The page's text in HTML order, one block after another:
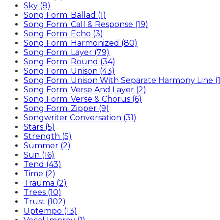
Sky (8)
Song Form: Ballad (1)
Song Form: Call & Response (19)
Song Form: Echo (3)
Song Form: Harmonized (80)
Song Form: Layer (79)
Song Form: Round (34)
Song Form: Unison (43)
Song Form: Unison With Separate Harmony Line
Song Form: Verse And Layer (2)
Song Form: Verse & Chorus (6)
Song Form: Zipper (9)
Songwriter Conversation (31)
Stars (5)
Strength (5)
Summer (2)
Sun (16)
Tend (43)
Time (2)
Trauma (2)
Trees (10)
Trust (102)
Uptempo (13)